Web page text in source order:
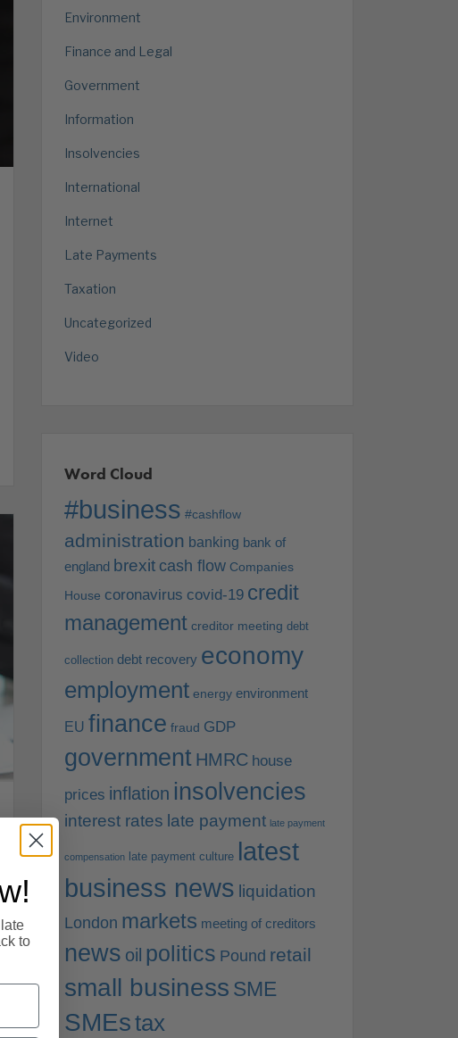
Environment
Finance and Legal
Government
Information
Insolvencies
International
Internet
Late Payments
Taxation
Uncategorized
Video
Word Cloud
#business #cashflow
administration banking bank of
england brexit cash flow Companies
House coronavirus covid-19 credit
management creditor meeting debt
collection debt recovery economy
employment energy environment
EU finance fraud GDP
government HMRC house
prices inflation insolvencies
interest rates late payment late payment
compensation late payment culture latest
business news liquidation
London markets meeting of creditors
news oil politics Pound retail
small business SME
SMEstax
to